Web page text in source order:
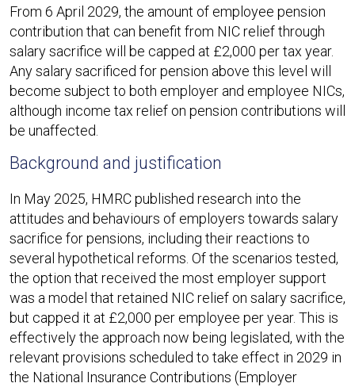
From 6 April 2029, the amount of employee pension
contribution that can benefit from NIC relief through
salary sacrifice will be capped at £2,000 per tax year.
Any salary sacrificed for pension above this level will
become subject to both employer and employee NICs,
although income tax relief on pension contributions will
be unaffected.​
Background and justification
In May 2025, HMRC published research into the
attitudes and behaviours of employers towards salary
sacrifice for pensions, including their reactions to
several hypothetical reforms. Of the scenarios tested,
the option that received the most employer support
was a model that retained NIC relief on salary sacrifice,
but capped it at £2,000 per employee per year. This is
effectively the approach now being legislated, with the
relevant provisions scheduled to take effect in 2029 in
the National Insurance Contributions (Employer